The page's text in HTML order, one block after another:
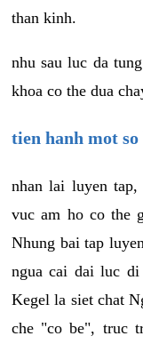
than kinh.
nhu sau luc da
khoa co the dua
tien hanh mot
nhan lai luyen
vuc am ho co the
Nhung bai tap
ngua cai dai luc di
Kegel la siet chat
che "co be", truc